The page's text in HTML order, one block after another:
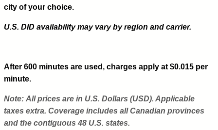
city of your choice.
U.S. DID availability may vary by region and carrier.
After 600 minutes are used, charges apply at $0.015 per
minute.
Note: All prices are in U.S. Dollars (USD). Applicable
taxes extra. Coverage includes all Canadian provinces
and the contiguous 48 U.S. states.